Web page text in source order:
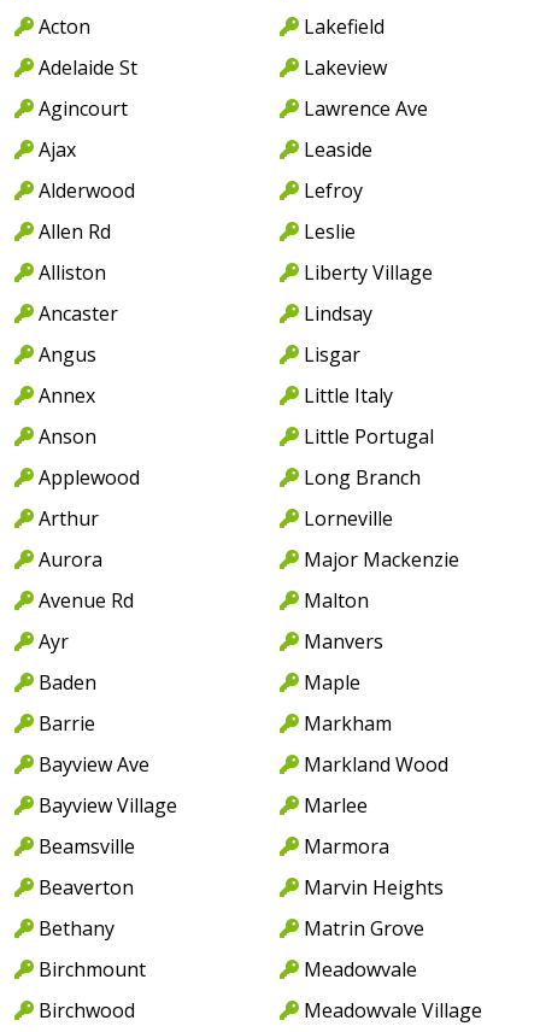
Acton
Adelaide St
Agincourt
Ajax
Alderwood
Allen Rd
Alliston
Ancaster
Angus
Annex
Anson
Applewood
Arthur
Aurora
Avenue Rd
Ayr
Baden
Barrie
Bayview Ave
Bayview Village
Beamsville
Beaverton
Bethany
Birchmount
Birchwood
Lakefield
Lakeview
Lawrence Ave
Leaside
Lefroy
Leslie
Liberty Village
Lindsay
Lisgar
Little Italy
Little Portugal
Long Branch
Lorneville
Major Mackenzie
Malton
Manvers
Maple
Markham
Markland Wood
Marlee
Marmora
Marvin Heights
Matrin Grove
Meadowvale
Meadowvale Village